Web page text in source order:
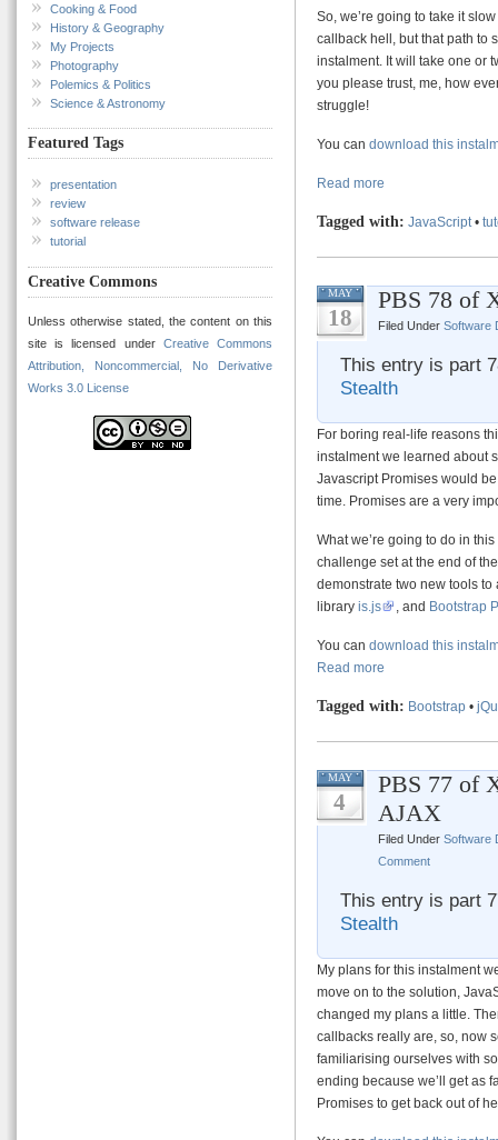
Cooking & Food
History & Geography
My Projects
Photography
Polemics & Politics
Science & Astronomy
Featured Tags
presentation
review
software release
tutorial
Creative Commons
Unless otherwise stated, the content on this
site is licensed under Creative Commons
Attribution, Noncommercial, No Derivative
Works 3.0 License
So, we’re going to take it
callback hell, but that path to
instalment. It will take one or
you please trust, me, how
struggle!
You can download this
Read more
Tagged with: JavaScript •
MAY
18
PBS 78 of
Filed Under Software
This entry is part
Stealth
For boring real-life reasons
instalment we learned about
Javascript Promises would
time. Promises are a very
What we’re going to do in
challenge set at the end of
demonstrate two new tools
library is.js , and Bootstrap
You can download this
Read more
Tagged with: Bootstrap •
MAY
4
PBS 77 of
AJAX
Filed Under Software
Comment
This entry is part
Stealth
My plans for this instalment
move on to the solution,
changed my plans a little.
callbacks really are, so, now
familiarising ourselves with
ending because we’ll get as
Promises to get back out of